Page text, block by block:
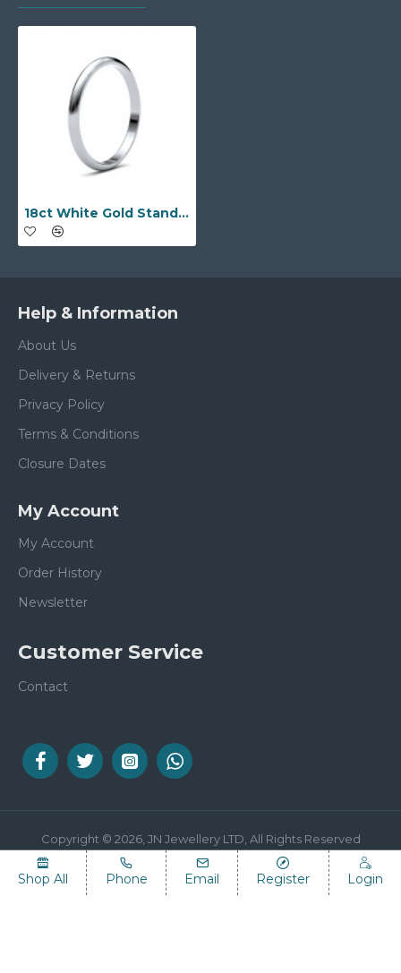
18ct White Gold Standard Weight D-Shape Profile Mirror Finish Wedding Ring
Help & Information
About Us
Delivery & Returns
Privacy Policy
Terms & Conditions
Closure Dates
My Account
My Account
Order History
Newsletter
Customer Service
Contact
Copyright © 2026, JN Jewellery LTD, All Rights Reserved
Shop All Phone Email Register Login